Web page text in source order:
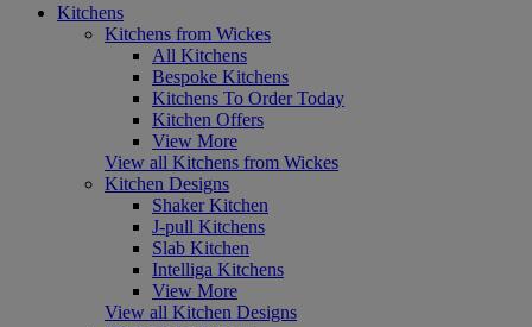
Kitchens
Kitchens from Wickes
All Kitchens
Bespoke Kitchens
Kitchens To Order Today
Kitchen Offers
View More
View all Kitchens from Wickes
Kitchen Designs
Shaker Kitchen
J-pull Kitchens
Slab Kitchen
Intelliga Kitchens
View More
View all Kitchen Designs